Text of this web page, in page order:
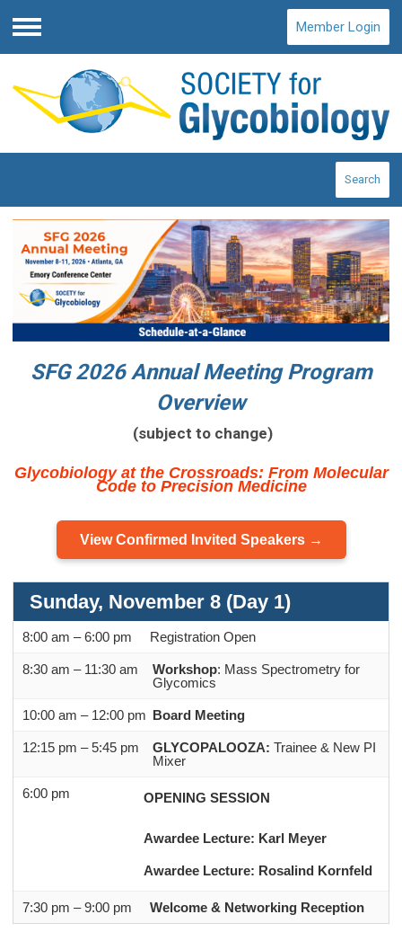
Menu
Member Login
Search
SFG 2026 Annual Meeting Program
Overview
(subject to change)
Glycobiology at the Crossroads: From Molecular
Code to Precision Medicine
View Confirmed Invited Speakers →
Sunday, November 8 (Day 1)
8:00 am – 6:00 pm Registration Open
8:30 am – 11:30 am Workshop: Mass Spectrometry for
Glycomics
10:00 am – 12:00 pm Board Meeting
12:15 pm – 5:45 pm GLYCOPALOOZA: Trainee & New PI
Mixer
6:00 pm OPENING SESSION
Awardee Lecture: Karl Meyer
Awardee Lecture: Rosalind Kornfeld
7:30 pm – 9:00 pm Welcome & Networking Reception